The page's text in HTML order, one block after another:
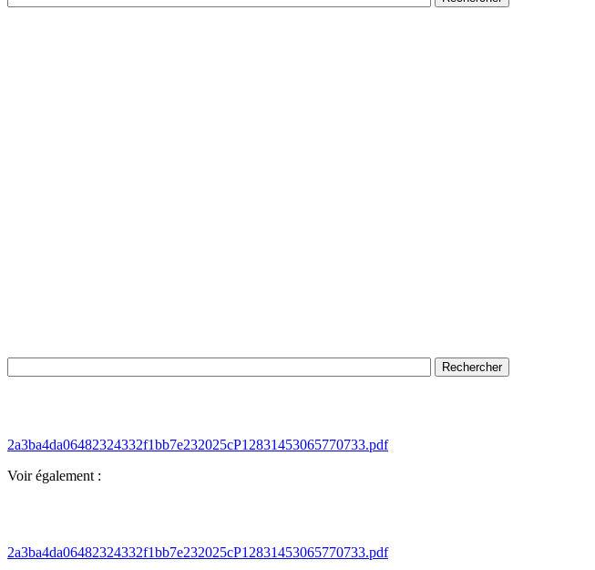
2a3ba4da06482324332f1bb7e232025cP12831453065770733.pdf
Voir également :
2a3ba4da06482324332f1bb7e232025cP12831453065770733.pdf